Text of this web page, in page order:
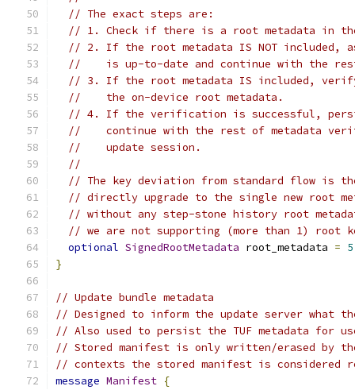
// The exact steps are:
// 1. Check if there is a root metadata in
// 2. If the root metadata IS NOT included,
//    is up-to-date and continue with the
// 3. If the root metadata IS included, verify
//    the on-device root metadata.
// 4. If the verification is successful,
//    continue with the rest of metadata
//    update session.
//
// The key deviation from standard flow is
// directly upgrade to the single new root
// without any step-stone history root
// we are not supporting (more than 1) root
optional SignedRootMetadata root_metadata = 5
}
// Update bundle metadata
// Designed to inform the update server what
// Also used to persist the TUF metadata for
// Stored manifest is only written/erased by
// contexts the stored manifest is considered
message Manifest {